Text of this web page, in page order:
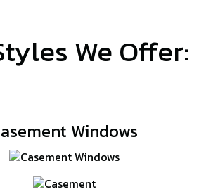
We Offer:
Windows